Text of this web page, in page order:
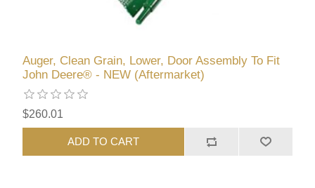
Auger, Clean Grain, Lower, Door Assembly To Fit
John Deere® - NEW (Aftermarket)
$260.01
ADD TO CART